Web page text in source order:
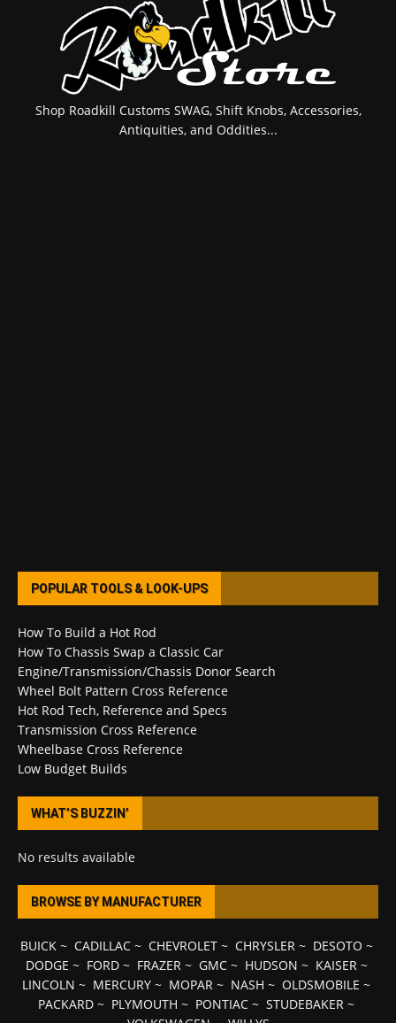
Shop Roadkill Customs SWAG, Shift Knobs, Accessories,
Antiquities, and Oddities...
POPULAR TOOLS & LOOK-UPS
How To Build a Hot Rod
How To Chassis Swap a Classic Car
Engine/Transmission/Chassis Donor Search
Wheel Bolt Pattern Cross Reference
Hot Rod Tech, Reference and Specs
Transmission Cross Reference
Wheelbase Cross Reference
Low Budget Builds
WHAT’S BUZZIN’
No results available
BROWSE BY MANUFACTURER
BUICK~ CADILLAC~ CHEVROLET~ CHRYSLER~ DESOTO ~
DODGE ~ FORD~ FRAZER~ GMC~ HUDSON ~ KAISER~
LINCOLN ~ MERCURY ~ MOPAR ~ NASH ~ OLDSMOBILE ~
PACKARD ~ PLYMOUTH ~ PONTIAC ~ STUDEBAKER ~